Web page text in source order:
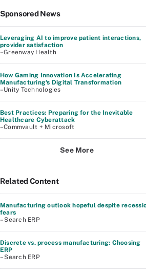
Sponsored News
Leveraging AI to improve patient interactions,
provider satisfaction
–Greenway Health
How Gaming Innovation Is Accelerating
Manufacturing's Digital Transformation
–Unity Technologies
Best Practices: Preparing for the Inevitable
Healthcare Cyberattack
–Commvault + Microsoft
See More
Related Content
Manufacturing outlook hopeful despite
fears
– Search ERP
Discrete vs. process manufacturing: Choosing
ERP
– Search ERP